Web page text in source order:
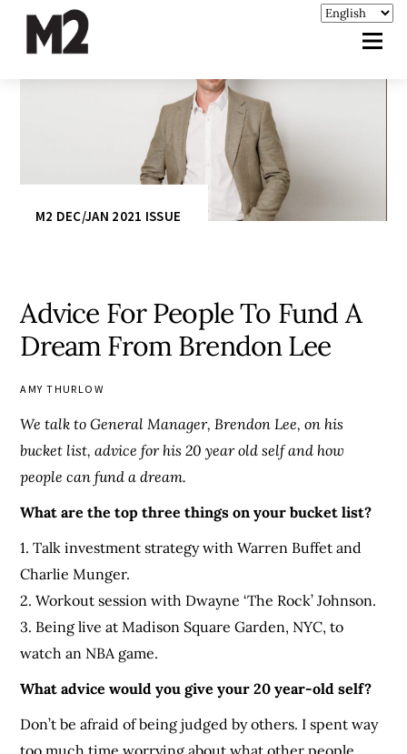
M2 DEC/JAN 2021 ISSUE
Advice For People To Fund A
Dream From Brendon Lee
AMY THURLOW
We talk to General Manager, Brendon Lee, on his
bucket list, advice for his 20 year old self and how
people can fund a dream.
What are the top three things on your bucket list?
1. Talk investment strategy with Warren Buffet and
Charlie Munger.
2. Workout session with Dwayne ‘The Rock’ Johnson.
3. Being live at Madison Square Garden, NYC, to
watch an NBA game.
What advice would you give your 20 year-old self?
Don’t be afraid of being judged by others. I spent way
too much time worrying about what other people